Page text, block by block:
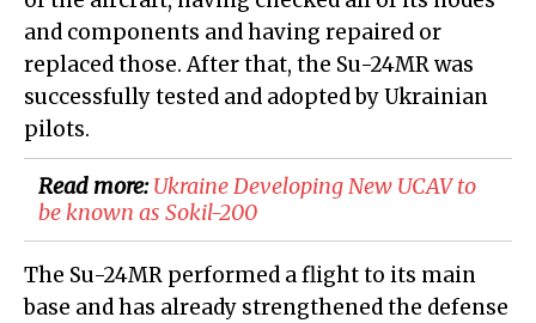
and components and having repaired or
replaced those. After that, the Su-24MR was
successfully tested and adopted by Ukrainian
pilots.
Read more:Ukraine Developing New UCAV to
be known as Sokil-200
The Su-24MR performed a flight to its main
base and has already strengthened the defense